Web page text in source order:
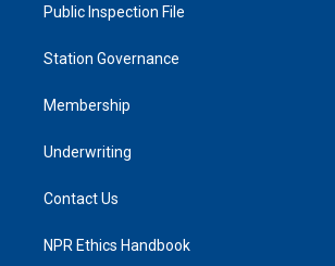
Public Inspection File
Station Governance
Membership
Underwriting
Contact Us
NPR Ethics Handbook